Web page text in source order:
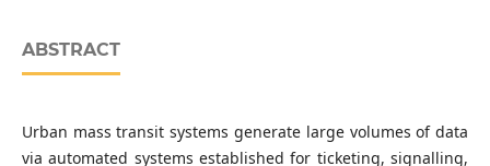
ABSTRACT
Urban mass transit systems generate large volumes of data
via automated systems established for ticketing, signalling,